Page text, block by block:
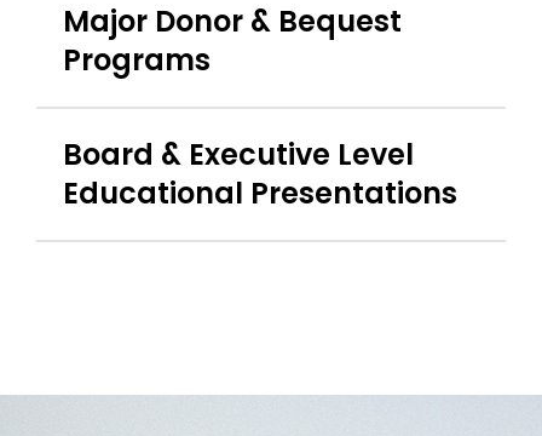
Major Donor & Bequest
Programs
Board & Executive Level
Educational Presentations